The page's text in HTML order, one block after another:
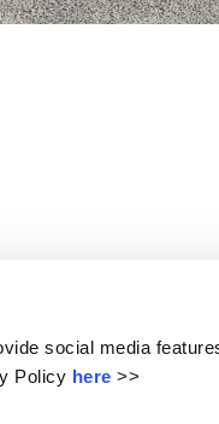
social media
Policy here >>
a community
safe and